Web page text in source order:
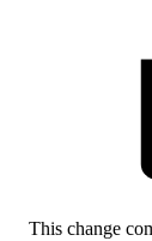
This change